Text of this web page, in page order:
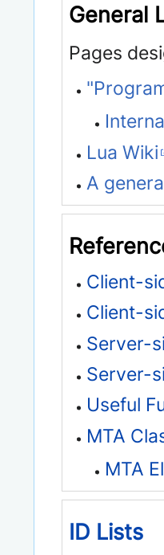
General
Pages
Lua Wiki
A
Client-
Client-
Server-
Server-
Useful
MTA
MTA
ID Lists